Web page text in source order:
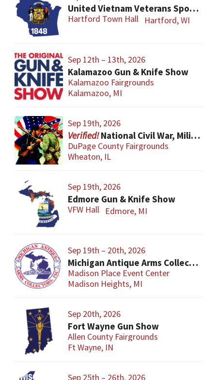
United Vietnam Veterans Sports Show
Hartford Town Hall Hartford, WI
Sep 12th – 13th, 2026
Kalamazoo Gun & Knife Show
Kalamazoo Fairgrounds
Kalamazoo, MI
Sep 19th, 2026
National Civil War, Military, and Collector Arms Show
DuPage County Fairgrounds
Wheaton, IL
Sep 19th, 2026
Edmore Gun & Knife Show
VFW Hall Edmore, MI
Sep 19th – 20th, 2026
Michigan Antique Arms Collectors Show
Madison Place Event Center
Madison Heights, MI
Sep 20th, 2026
Fort Wayne Gun Show
Allen County Fairgrounds
Ft Wayne, IN
Sep 25th – 26th, 2026